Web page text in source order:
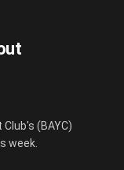
(BAYC)
week.